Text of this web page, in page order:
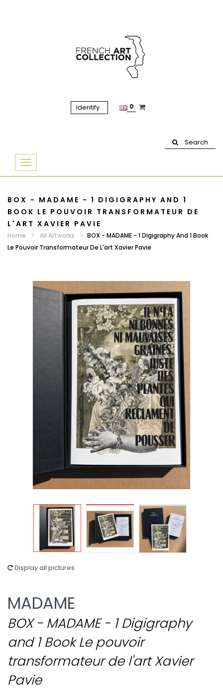
Identify 0
Search
Basculer
la
BOX - MADAME - 1 DIGIGRAPHY AND 1
BOOK LE POUVOIR TRANSFORMATEUR DE
L'ART XAVIER PAVIE
Home All Artworks
BOX - MADAME - 1 Digigraphy And 1 Book
Le Pouvoir Transformateur De L'art Xavier Pavie
Display all pictures
MADAME
BOX - MADAME - 1 Digigraphy
and 1 Book Le pouvoir
transformateur de l'art Xavier
Pavie